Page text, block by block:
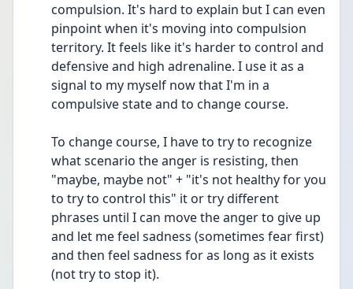
compulsion. It's hard to explain but I can even
pinpoint when it's moving into compulsion
territory. It feels like it's harder to control and
defensive and high adrenaline. I use it as a
signal to my myself now that I'm in a
compulsive state and to change course.
To change course, I have to try to recognize
what scenario the anger is resisting, then
"maybe, maybe not" + "it's not healthy for you
to try to control this" it or try different
phrases until I can move the anger to give up
and let me feel sadness (sometimes fear first)
and then feel sadness for as long as it exists
(not try to stop it).